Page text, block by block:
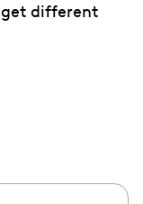
get different